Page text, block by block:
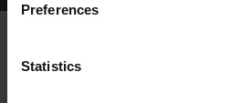
Preferences
Statistics